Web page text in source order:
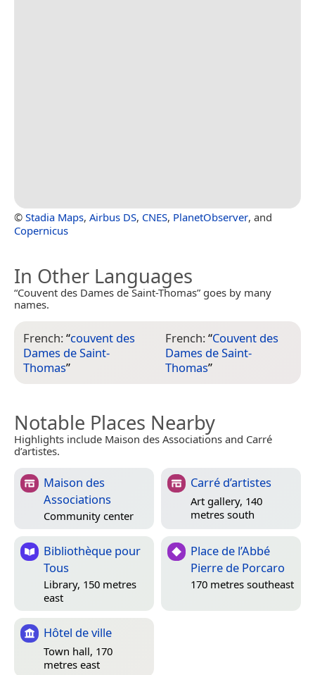
© Stadia Maps, Airbus DS, CNES, PlanetObserver, and
Copernicus
In Other Languages
“Couvent des Dames de Saint-Thomas” goes by many
names.
French:“couvent des
Dames de Saint-
Thomas”
French:“Couvent des
Dames de Saint-
Thomas”
Notable Places Nearby
Highlights include Maison des Associations and Carré
d’artistes.
Maison des
Associations
Community center
Carré d’artistes
Art gallery, 140
metres south
Bibliothèque pour
Tous
Library, 150 metres
east
Place de l’Abbé
Pierre de Porcaro
170 metres southeast
Hôtel de ville
Town hall, 170
metres east